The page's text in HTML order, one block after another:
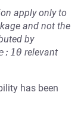
apply only to
and not the
by
relevant
has been